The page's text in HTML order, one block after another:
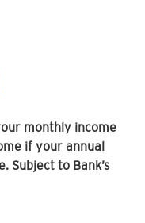
monthly income
if your annual
Subject to Bank’s